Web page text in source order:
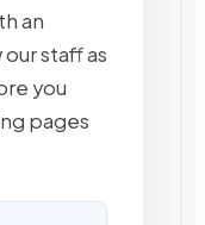
an
staff as
you
pages